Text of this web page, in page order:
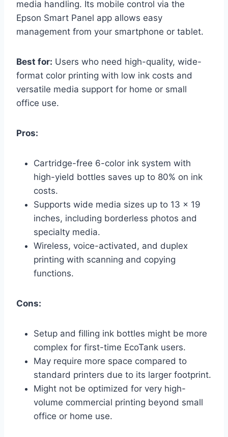
media handling. Its mobile control via the
Epson Smart Panel app allows easy
management from your smartphone or tablet.
Best for: Users who need high-quality, wide-
format color printing with low ink costs and
versatile media support for home or small
office use.
Pros:
Cartridge-free 6-color ink system with
high-yield bottles saves up to 80% on ink
costs.
Supports wide media sizes up to 13 x 19
inches, including borderless photos and
specialty media.
Wireless, voice-activated, and duplex
printing with scanning and copying
functions.
Cons:
Setup and filling ink bottles might be more
complex for first-time EcoTank users.
May require more space compared to
standard printers due to its larger footprint.
Might not be optimized for very high-
volume commercial printing beyond small
office or home use.